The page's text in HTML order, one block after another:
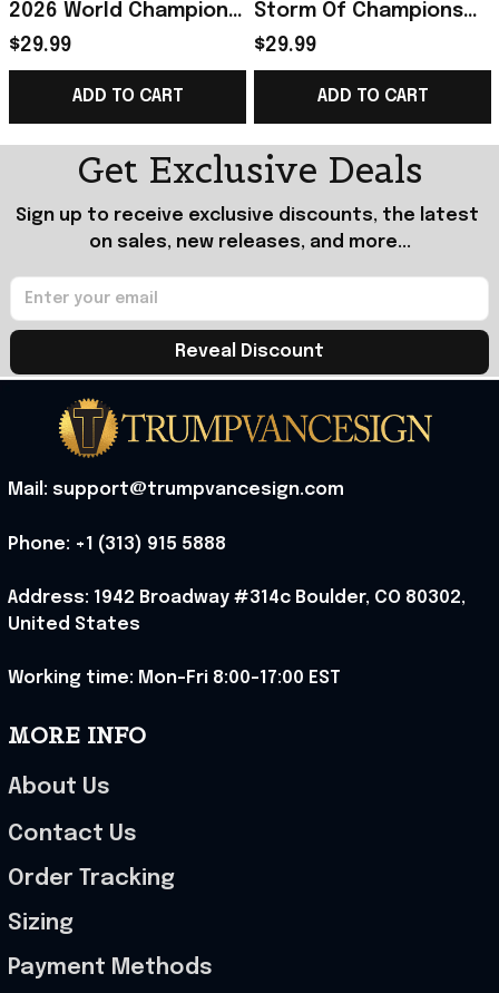
2026 World Champions
Trophy Lightning
Wreath Bold Logo Art
Shirt Canes Merch
$29.99
ADD TO CART
Storm Of Champions
Trophy Flag 2026 T-
Shirt Hurricanes
Champions Merch
$29.99
ADD TO CART
Get Exclusive Deals
Sign up to receive exclusive discounts, the latest
on sales, new releases, and more...
Reveal Discount
Mail: support@trumpvancesign.com
Phone: +1 (313) 915 5888
Address: 1942 Broadway #314c Boulder, CO 80302,
United States
Working time: Mon-Fri 8:00-17:00 EST
MORE INFO
About Us
Contact Us
Order Tracking
Sizing
Payment Methods